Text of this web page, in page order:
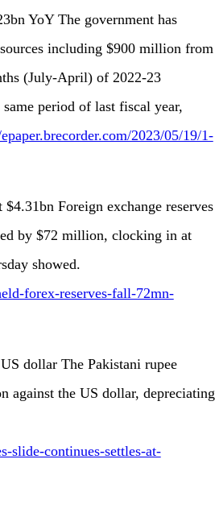
YoY The government has
including $900 million from
(July-April) of 2022-23
period of last fiscal year,
2023/05/19/1-
Foreign exchange reserves
by $72 million, clocking in at
showed.
forex-reserves-fall-72mn-
dollar The Pakistani rupee
against the US dollar, depreciating
slide-continues-settles-at-